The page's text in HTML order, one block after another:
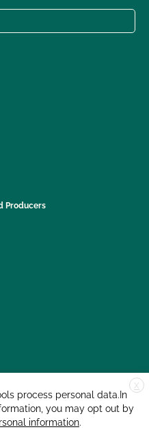
Producers
X
process personal data.In
you may opt out by
information.